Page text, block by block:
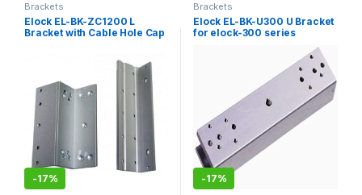
Brackets
Elock EL-BK-ZC1200 L
Bracket with Cable Hole Cap
-17%
Brackets
Elock EL-BK-U300 U Bracket
for elock-300 series
-17%